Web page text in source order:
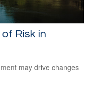
Risk in
may drive changes